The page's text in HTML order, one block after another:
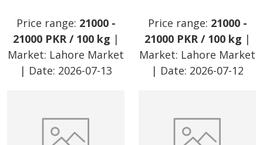
Price range: 21000-
21000 PKR/ 100 kg |
Market: Lahore Market
| Date: 2026-07-13
Price range: 21000-
21000 PKR/ 100 kg |
Market: Lahore Market
| Date: 2026-07-12